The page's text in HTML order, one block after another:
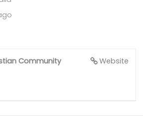
Website
Community